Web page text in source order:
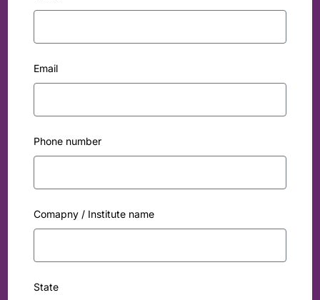
Email
Phone number
Comapny / Institute name
State